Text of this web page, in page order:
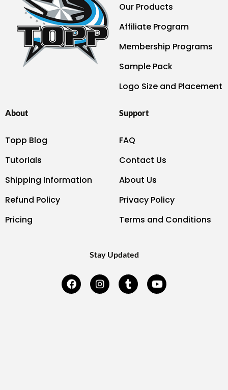
Our Products
Affiliate Program
Membership Programs
Sample Pack
Logo Size and Placement
About
Topp Blog
Tutorials
Shipping Information
Refund Policy
Pricing
Support
FAQ
Contact Us
About Us
Privacy Policy
Terms and Conditions
Stay Updated
F
a
I
n
T
u
Y
o